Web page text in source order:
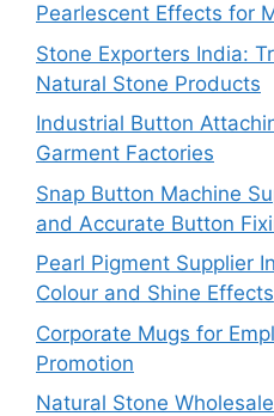
Pearlescent Effects for
Stone Exporters India:
Natural Stone Products
Industrial Button
Garment Factories
Snap Button Machine
and Accurate Button
Pearl Pigment Supplier
Colour and Shine Effects
Corporate Mugs for
Promotion
Natural Stone